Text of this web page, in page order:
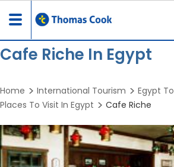
Toggle
navigation
Cafe Riche In Egypt
Home International Tourism
Egypt
Places To Visit In Egypt
Cafe Riche